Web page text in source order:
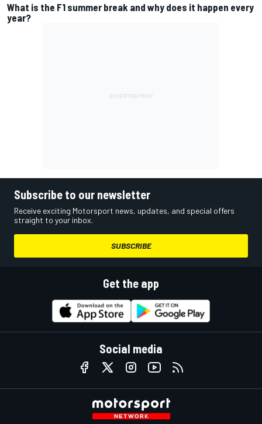
What is the F1 summer break and why does it happen every
year?
Subscribe to our newsletter
Receive exciting Motorsport news, updates, and special offers
straight to your inbox.
SUBSCRIBE
Get the app
Social media